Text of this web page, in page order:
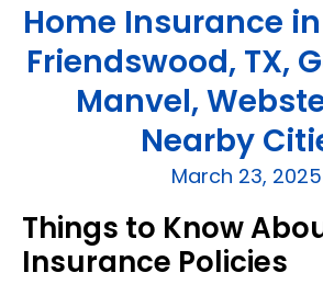
Home Insurance
Friendswood, TX,
Manvel,
Nearby
March 23, 2025
Things to Know
Insurance Policies